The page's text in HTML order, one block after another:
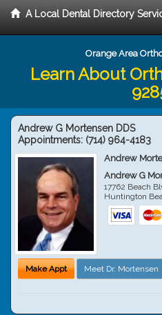
A Local Dental Directory
Orange Area
Learn About
Andrew G Mortensen DDS
Appointments: (714) 964-4183
Andrew
Andrew G
17762 Beach
Huntington
Make Appt Meet Dr. Mortensen